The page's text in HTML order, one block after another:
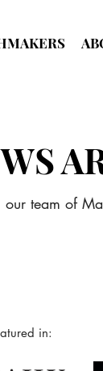
team of
in: